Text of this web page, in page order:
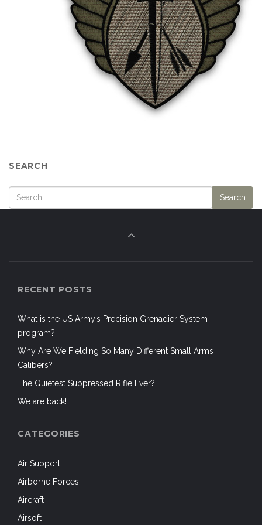
SEARCH
RECENT POSTS
What is the US Army’s Precision Grenadier System
program?
Why Are We Fielding So Many Different Small Arms
Calibers?
The Quietest Suppressed Rifle Ever?
We are back!
CATEGORIES
Air Support
Airborne Forces
Aircraft
Airsoft